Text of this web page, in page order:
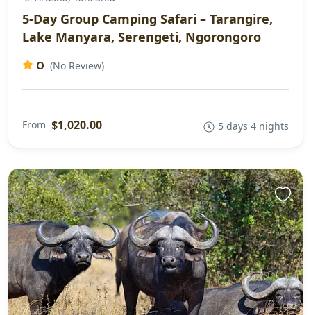
5-Day Group Camping Safari – Tarangire,
Lake Manyara, Serengeti, Ngorongoro
0 (No Review)
From $1,020.00 5 days 4 nights